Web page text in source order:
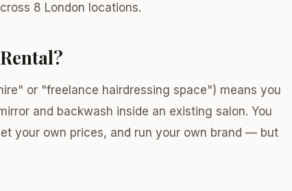
8 London locations.
or "freelance hairdressing space") means you
and backwash inside an existing salon. You
your own prices, and run your own brand — but